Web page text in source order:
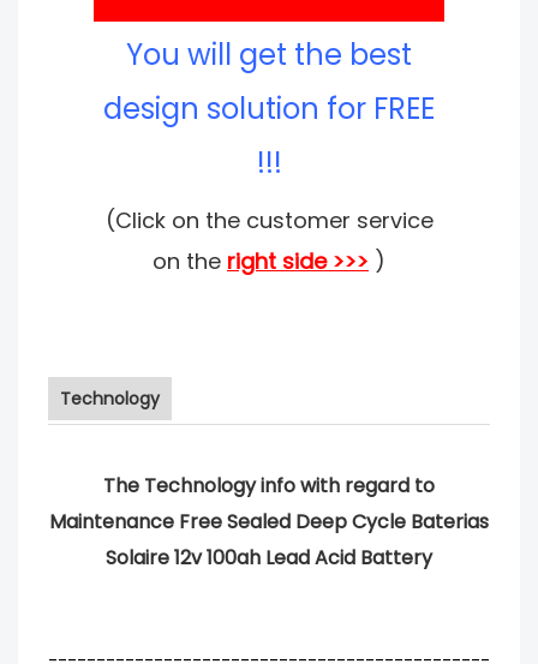
You will get the best
design solution for FREE
!!!
(Click on the customer service
on the right side >>> )
Technology
The Technology info with regard to
Maintenance Free Sealed Deep Cycle Baterias
Solaire 12v 100ah Lead Acid Battery